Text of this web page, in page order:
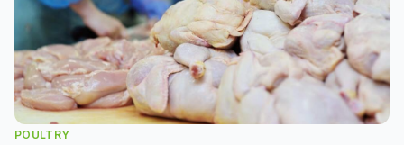
POULTRY